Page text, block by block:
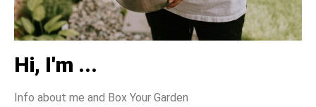
Hi, I'm ...
Info about me and Box Your Garden